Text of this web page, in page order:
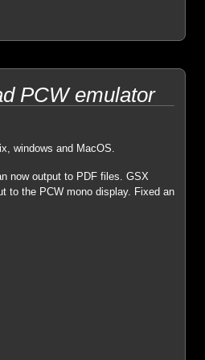
PCW emulator
windows and MacOS.
now output to PDF files. GSX
to the PCW mono display. Fixed an